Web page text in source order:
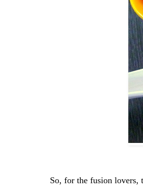
So, for the fusion